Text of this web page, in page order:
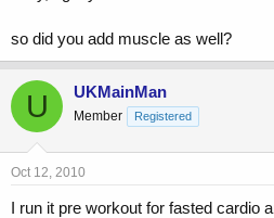
so did you add muscle as well?
U UKMainMan
Member Registered
Oct 12, 2010
I run it pre workout for fasted cardio